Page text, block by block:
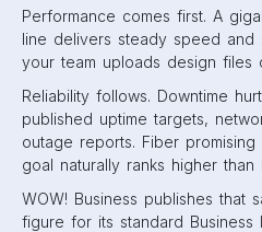
Performance comes first. A
line delivers steady speed and
your team uploads design files
Reliability follows. Downtime
published uptime targets,
outage reports. Fiber
goal naturally ranks higher
WOW! Business publishes that
figure for its standard Business